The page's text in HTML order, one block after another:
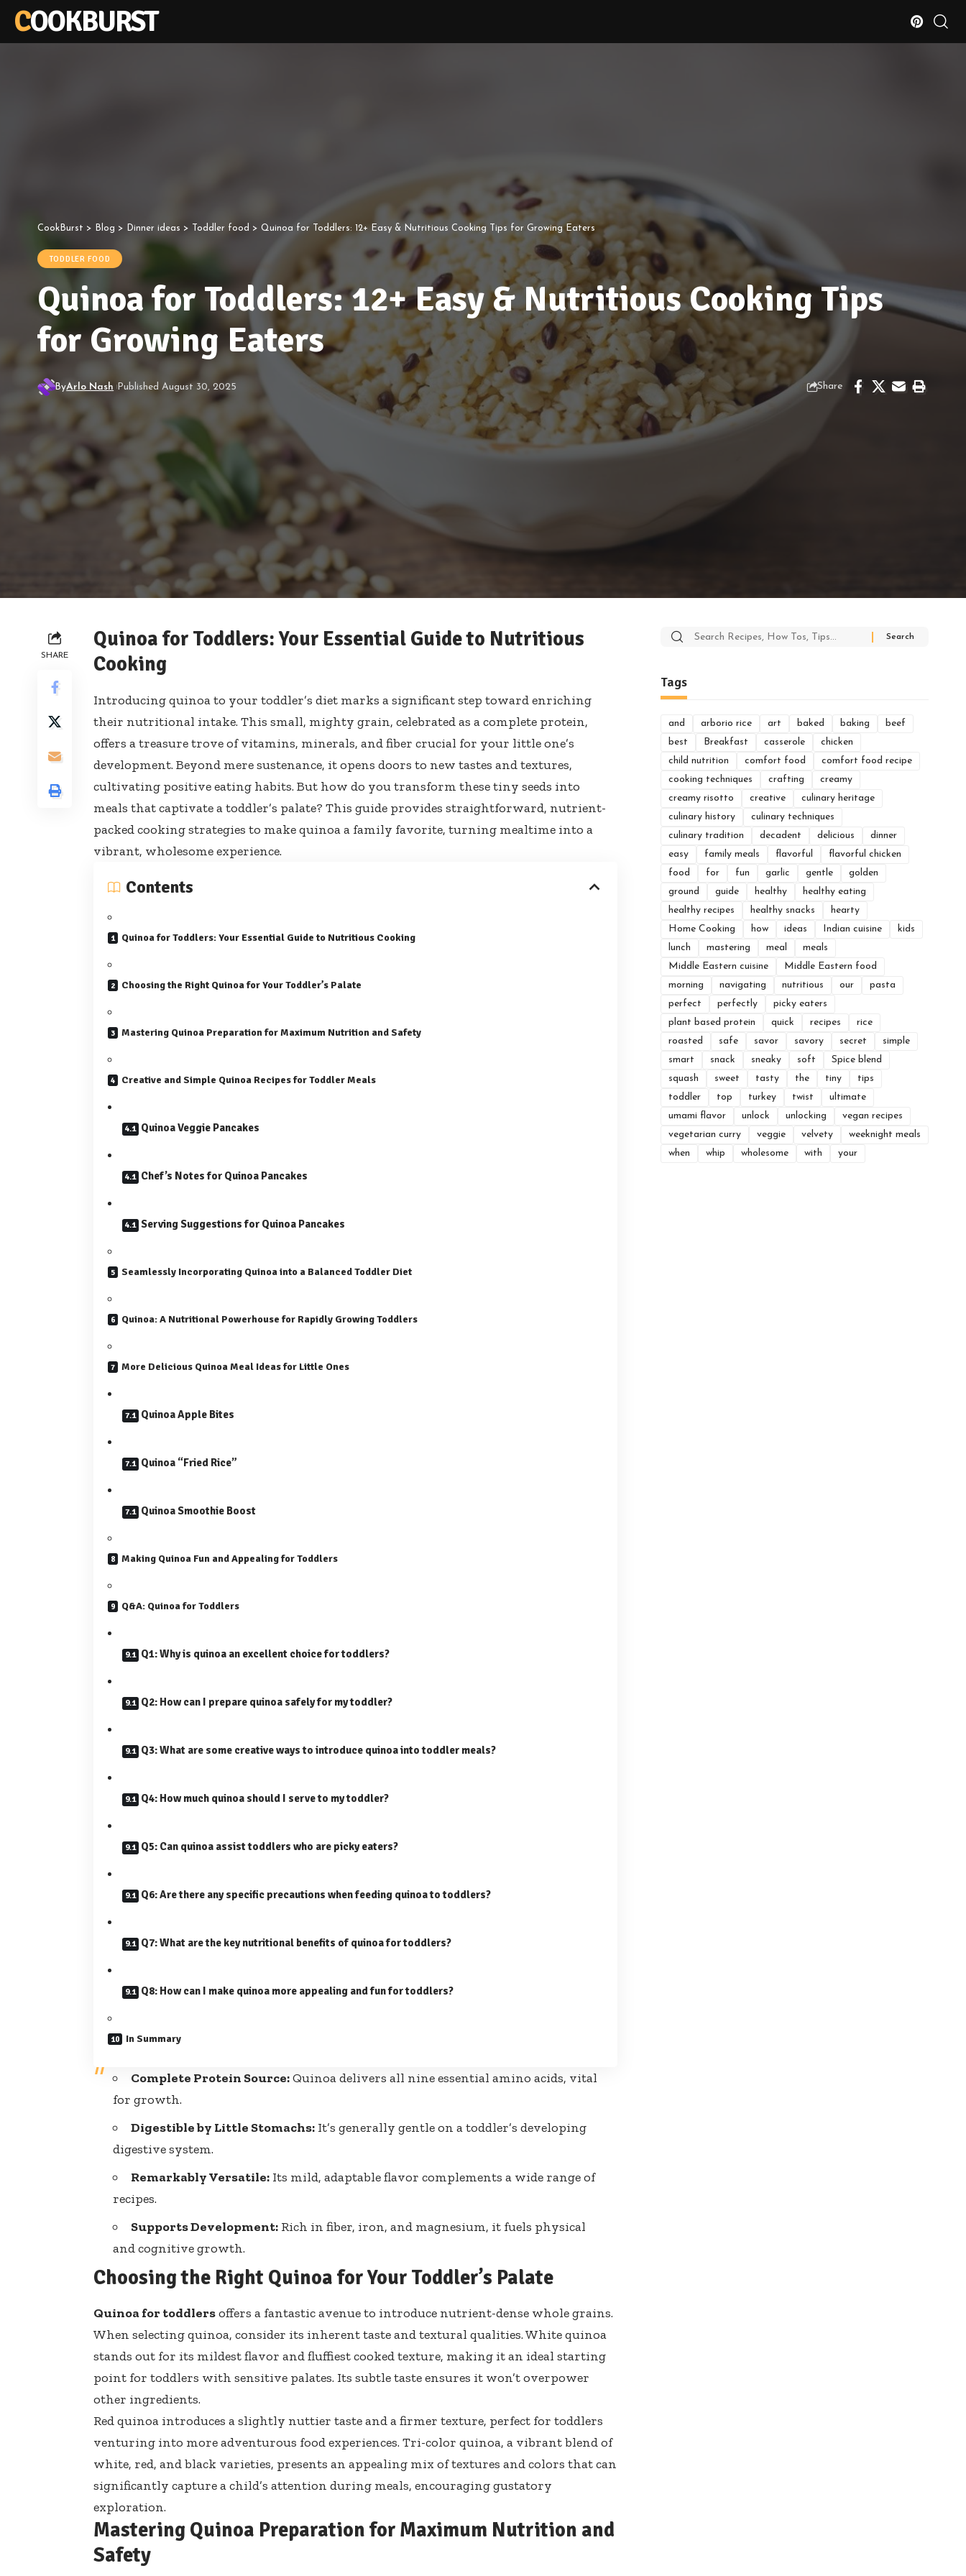
COOKBURST
CookBurst > Blog > Dinner ideas > Toddler food > Quinoa for Toddlers: 12+ Easy & Nutritious Cooking Tips for Growing Eaters
TODDLER FOOD
Quinoa for Toddlers: 12+ Easy & Nutritious Cooking Tips
for Growing Eaters
ByArlo Nash Published August 30, 2025 Share
SHARE
Quinoa for Toddlers: Your Essential Guide to Nutritious
Cooking
Introducing quinoa to your toddler’s diet marks a significant step toward enriching
their nutritional intake. This small, mighty grain, celebrated as a complete protein,
offers a treasure trove of vitamins, minerals, and fiber crucial for your little one’s
development. Beyond mere sustenance, it opens doors to new tastes and textures,
cultivating positive eating habits. But how do you transform these tiny seeds into
meals that captivate a toddler’s palate? This guide provides straightforward, nutrient-
packed cooking strategies to make quinoa a family favorite, turning mealtime into a
vibrant, wholesome experience.
Contents
Quinoa for Toddlers: Your Essential Guide to Nutritious Cooking
Choosing the Right Quinoa for Your Toddler’s Palate
Mastering Quinoa Preparation for Maximum Nutrition and Safety
Creative and Simple Quinoa Recipes for Toddler Meals
Quinoa Veggie Pancakes
Chef’s Notes for Quinoa Pancakes
Serving Suggestions for Quinoa Pancakes
Seamlessly Incorporating Quinoa into a Balanced Toddler Diet
Quinoa: A Nutritional Powerhouse for Rapidly Growing Toddlers
More Delicious Quinoa Meal Ideas for Little Ones
Quinoa Apple Bites
Quinoa “Fried Rice”
Quinoa Smoothie Boost
Making Quinoa Fun and Appealing for Toddlers
Q&A: Quinoa for Toddlers
Q1: Why is quinoa an excellent choice for toddlers?
Q2: How can I prepare quinoa safely for my toddler?
Q3: What are some creative ways to introduce quinoa into toddler meals?
Q4: How much quinoa should I serve to my toddler?
Q5: Can quinoa assist toddlers who are picky eaters?
Q6: Are there any specific precautions when feeding quinoa to toddlers?
Q7: What are the key nutritional benefits of quinoa for toddlers?
Q8: How can I make quinoa more appealing and fun for toddlers?
In Summary
Complete Protein Source:Quinoa delivers all nine essential amino acids, vital
for growth.
Digestible by Little Stomachs: It’s generally gentle on a toddler’s developing
digestive system.
Remarkably Versatile: Its mild, adaptable flavor complements a wide range of
recipes.
Supports Development: Rich in fiber, iron, and magnesium, it fuels physical
and cognitive growth.
Choosing the Right Quinoa for Your Toddler’s Palate
Quinoa for toddlersoffers a fantastic avenue to introduce nutrient-dense whole grains.
When selecting quinoa, consider its inherent taste and textural qualities. White quinoa
stands out for its mildest flavor and fluffiest cooked texture, making it an ideal starting
point for toddlers with sensitive palates. Its subtle taste ensures it won’t overpower
other ingredients.
Red quinoa introduces a slightly nuttier taste and a firmer texture, perfect for toddlers
venturing into more adventurous food experiences. Tri-color quinoa, a vibrant blend of
white, red, and black varieties, presents an appealing mix of textures and colors that can
significantly capture a child’s attention during meals, encouraging gustatory
exploration.
Mastering Quinoa Preparation for Maximum Nutrition and
Safety
Search
Tags
and arborio rice art baked baking
beef
best
Breakfast casserole
chicken
child nutrition
comfort food
comfort food recipe
cooking techniques
crafting
creamy
creamy risotto
creative
culinary heritage
culinary history
culinary techniques
culinary tradition
decadent delicious
dinner
easy
family meals flavorful
flavorful chicken
food
for fun garlic gentle
golden
ground
guide healthy
healthy eating
healthy recipes
healthy snacks
hearty
Home Cooking
how ideas Indian cuisine
kids
lunch
mastering meal
meals
Middle Eastern cuisine
Middle Eastern food
morning
navigating nutritious our
pasta
perfect
perfectly
picky eaters
plant based protein
quick recipes
rice
roasted
safe savor savory secret
simple
smart
snack sneaky soft
Spice blend
squash
sweet tasty the tiny
tips
toddler
top turkey twist
ultimate
umami flavor
unlock unlocking
vegan recipes
vegetarian curry
veggie velvety
weeknight meals
when
whip wholesome with your